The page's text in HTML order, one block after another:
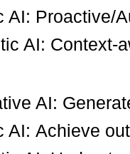
AI: Proactive/
AI: Context-
AI:
AI: Achieve